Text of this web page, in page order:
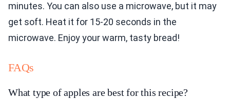
minutes. You can also use a microwave, but it may
get soft. Heat it for 15-20 seconds in the
microwave. Enjoy your warm, tasty bread!
FAQs
What type of apples are best for this recipe?